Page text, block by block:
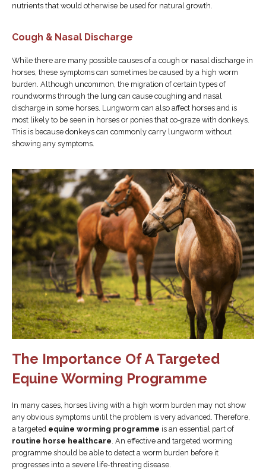
nutrients that would otherwise be used for natural growth.
Cough & Nasal Discharge
While there are many possible causes of a cough or nasal discharge in
horses, these symptoms can sometimes be caused by a high worm
burden. Although uncommon, the migration of certain types of
roundworms through the lung can cause coughing and nasal
discharge in some horses. Lungworm can also affect horses and is
most likely to be seen in horses or ponies that co-graze with donkeys.
This is because donkeys can commonly carry lungworm without
showing any symptoms.
The Importance Of A Targeted
Equine Worming Programme
In many cases, horses living with a high worm burden may not show
any obvious symptoms until the problem is very advanced. Therefore,
a targeted equine worming programme is an essential part of
routine horse healthcare. An effective and targeted worming
programme should be able to detect a worm burden before it
progresses into a severe life-threating disease.